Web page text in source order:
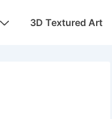
3D Textured Art